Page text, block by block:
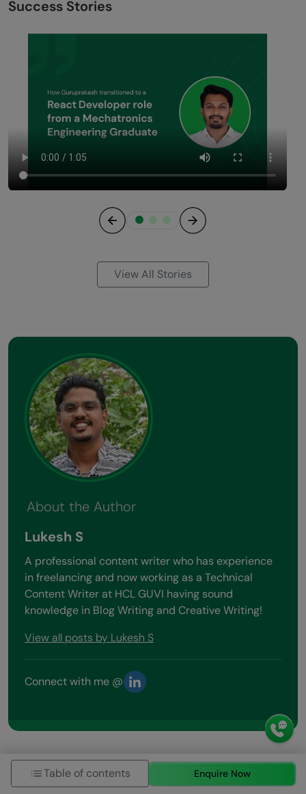
Success Stories
View All Stories
About the Author
Lukesh S
A professional content writer who has experience
in freelancing and now working as a Technical
Content Writer at HCL GUVI having sound
knowledge in Blog Writing and Creative Writing!
View all posts by Lukesh S
Connect with me @
Table of contents Enquire Now